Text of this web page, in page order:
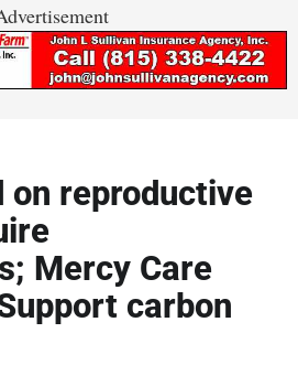
on reproductive
Mercy Care
carbon